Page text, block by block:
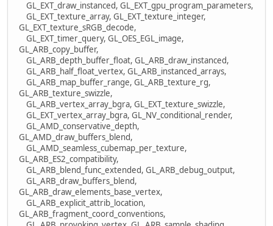
GL_EXT_draw_instanced, GL_EXT_gpu_program_parameters,
GL_EXT_texture_array, GL_EXT_texture_integer,
GL_EXT_texture_sRGB_decode,
GL_EXT_timer_query, GL_OES_EGL_image,
GL_ARB_copy_buffer,
GL_ARB_depth_buffer_float, GL_ARB_draw_instanced,
GL_ARB_half_float_vertex, GL_ARB_instanced_arrays,
GL_ARB_map_buffer_range, GL_ARB_texture_rg,
GL_ARB_texture_swizzle,
GL_ARB_vertex_array_bgra, GL_EXT_texture_swizzle,
GL_EXT_vertex_array_bgra, GL_NV_conditional_render,
GL_AMD_conservative_depth,
GL_AMD_draw_buffers_blend,
GL_AMD_seamless_cubemap_per_texture,
GL_ARB_ES2_compatibility,
GL_ARB_blend_func_extended, GL_ARB_debug_output,
GL_ARB_draw_buffers_blend,
GL_ARB_draw_elements_base_vertex,
GL_ARB_explicit_attrib_location,
GL_ARB_fragment_coord_conventions,